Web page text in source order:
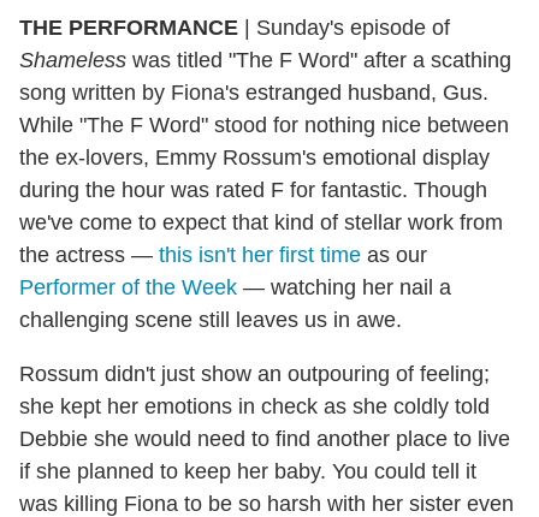
THE PERFORMANCE | Sunday's episode of
Shameless was titled "The F Word" after a scathing
song written by Fiona's estranged husband, Gus.
While "The F Word" stood for nothing nice between
the ex-lovers, Emmy Rossum's emotional display
during the hour was rated F for fantastic. Though
we've come to expect that kind of stellar work from
the actress — this isn't her first time as our
Performer of the Week — watching her nail a
challenging scene still leaves us in awe.
Rossum didn't just show an outpouring of feeling;
she kept her emotions in check as she coldly told
Debbie she would need to find another place to live
if she planned to keep her baby. You could tell it
was killing Fiona to be so harsh with her sister even